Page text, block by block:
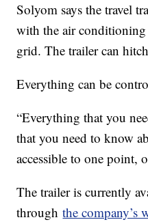
Solyom says the travel
with the air
grid. The trailer can
Everything can be
“Everything that you
that you need to know
accessible to one point,
The trailer is currently
throughthe company’s